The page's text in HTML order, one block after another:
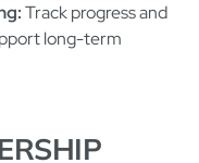
Track progress and
long-term